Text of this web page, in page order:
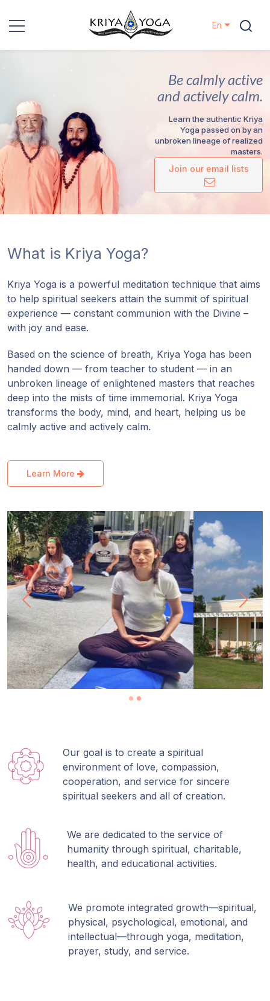
Contact
Events
Locations
Programs
Discourses
Store
Donate
Members
Login
En
Be calmly active
and actively calm.
Learn the authentic Kriya
Yoga passed on by an
unbroken lineage of realized
masters.
Join our email lists
What is Kriya Yoga?
Kriya Yoga is a powerful meditation technique that aims
to help spiritual seekers attain the summit of spiritual
experience — constant communion with the Divine –
with joy and ease.
Based on the science of breath, Kriya Yoga has been
handed down — from teacher to student — in an
unbroken lineage of enlightened masters that reaches
deep into the mists of time immemorial. Kriya Yoga
transforms the body, mind, and heart, helping us be
calmly active and actively calm.
Learn More
Previous Next
Our goal is to create a spiritual
environment of love, compassion,
cooperation, and service for sincere
spiritual seekers and all of creation.
We are dedicated to the service of
humanity through spiritual, charitable,
health, and educational activities.
We promote integrated growth—spiritual,
physical, psychological, emotional, and
intellectual—through yoga, meditation,
prayer, study, and service.